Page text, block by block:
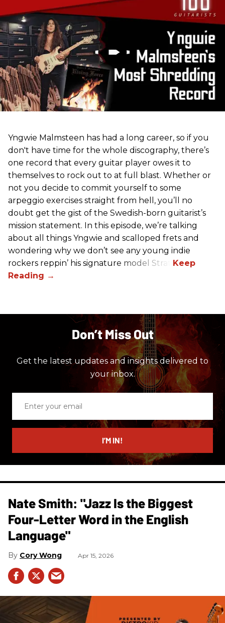
Yngwie Malmsteen has had a long career, so if you
don't have time for the whole discography, there’s
one record that every guitar player owes it to
themselves to rock out to at full blast. Whether or
not you decide to commit yourself to some
arpeggio exercises straight from hell, you’ll no
doubt get the gist of the Swedish-born guitarist’s
mission statement. In this episode, we’re talking
about all things Yngwie and scalloped frets and
wondering why we don’t see any young indie
rockers reppin’ his signature model Strat.
Don’t Miss Out
Get the latest updates and insights delivered to
your inbox.
email
I’M IN!
Nate Smith: "Jazz Is the Biggest
Four-Letter Word in the English
Language"
Cory Wong Apr 15, 2026